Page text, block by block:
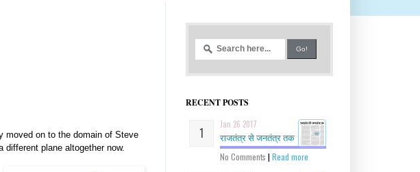
moved on to the domain of Steve
plane altogether now.
RECENT POSTS
Jan 26 2017
राजतंत्र से जनतंत्र तक
No Comments | Read more